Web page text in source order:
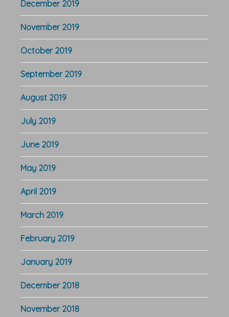
December 2019
November 2019
October 2019
September 2019
August 2019
July 2019
June 2019
May 2019
April 2019
March 2019
February 2019
January 2019
December 2018
November 2018